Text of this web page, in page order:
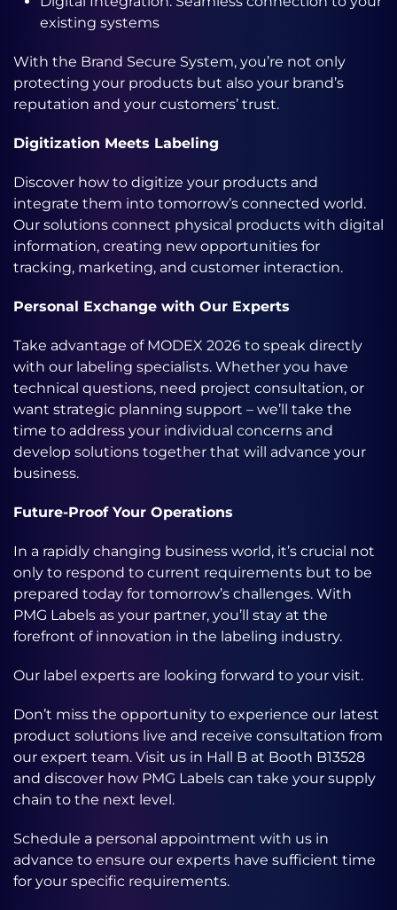
existing systems
With the Brand Secure System, you’re not only
protecting your products but also your brand’s
reputation and your customers’ trust.
Digitization Meets Labeling
Discover how to digitize your products and
integrate them into tomorrow’s connected world.
Our solutions connect physical products with digital
information, creating new opportunities for
tracking, marketing, and customer interaction.
Personal Exchange with Our Experts
Take advantage of MODEX 2026 to speak directly
with our labeling specialists. Whether you have
technical questions, need project consultation, or
want strategic planning support – we’ll take the
time to address your individual concerns and
develop solutions together that will advance your
business.
Future-Proof Your Operations
In a rapidly changing business world, it’s crucial not
only to respond to current requirements but to be
prepared today for tomorrow’s challenges. With
PMG Labels as your partner, you’ll stay at the
forefront of innovation in the labeling industry.
Our label experts are looking forward to your visit.
Don’t miss the opportunity to experience our latest
product solutions live and receive consultation from
our expert team. Visit us in Hall B at Booth B13528
and discover how PMG Labels can take your supply
chain to the next level.
Schedule a personal appointment with us in
advance to ensure our experts have sufficient time
for your specific requirements.